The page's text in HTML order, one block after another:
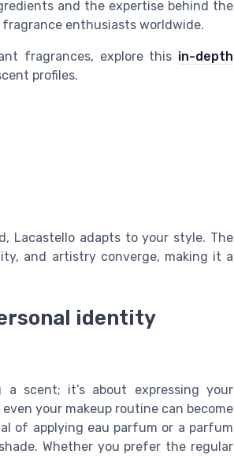
and the expertise behind the
enthusiasts worldwide.
fragrances, explore this in-depth
profiles.
Lacastello adapts to your style. The
and artistry converge, making it a
identity
scent; it’s about expressing your
your makeup routine can become
of applying eau parfum or a parfum
Whether you prefer the regular